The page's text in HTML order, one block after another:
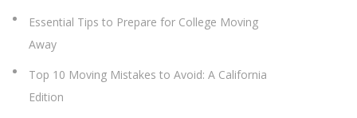
Essential Tips to Prepare for College Moving
Away
Top 10 Moving Mistakes to Avoid: A California
Edition